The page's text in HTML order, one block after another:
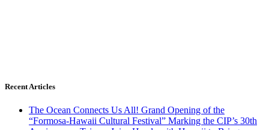
Recent Articles
The Ocean Connects Us All! Grand Opening of the
“Formosa-Hawaii Cultural Festival” Marking the CIP’s 30th